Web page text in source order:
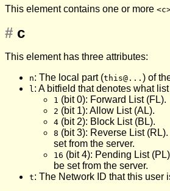
This element contains one or more
# c
This element has three attributes:
n: The local part (this@... ) of
l : A bitfield that denotes what
1 (bit 0): Forward List (FL).
2 (bit 1): Allow List (AL).
4 (bit 2): Block List (BL).
8 (bit 3): Reverse List
set from the server.
16 (bit 4): Pending List
be set from the server.
t: The Network ID that this user